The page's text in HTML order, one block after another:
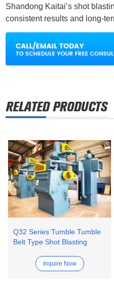
Shandong Kaitai’s shot
consistent results and long-
Q32 Series Tumble Tumble
Belt Type Shot Blasting
Inquire Now